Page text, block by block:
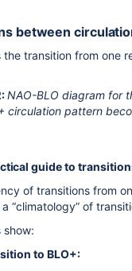
between
the transition from one
NAO-BLO diagram for
circulation pattern
guide to
of transitions from
“climatology” of
show:
to BLO+: